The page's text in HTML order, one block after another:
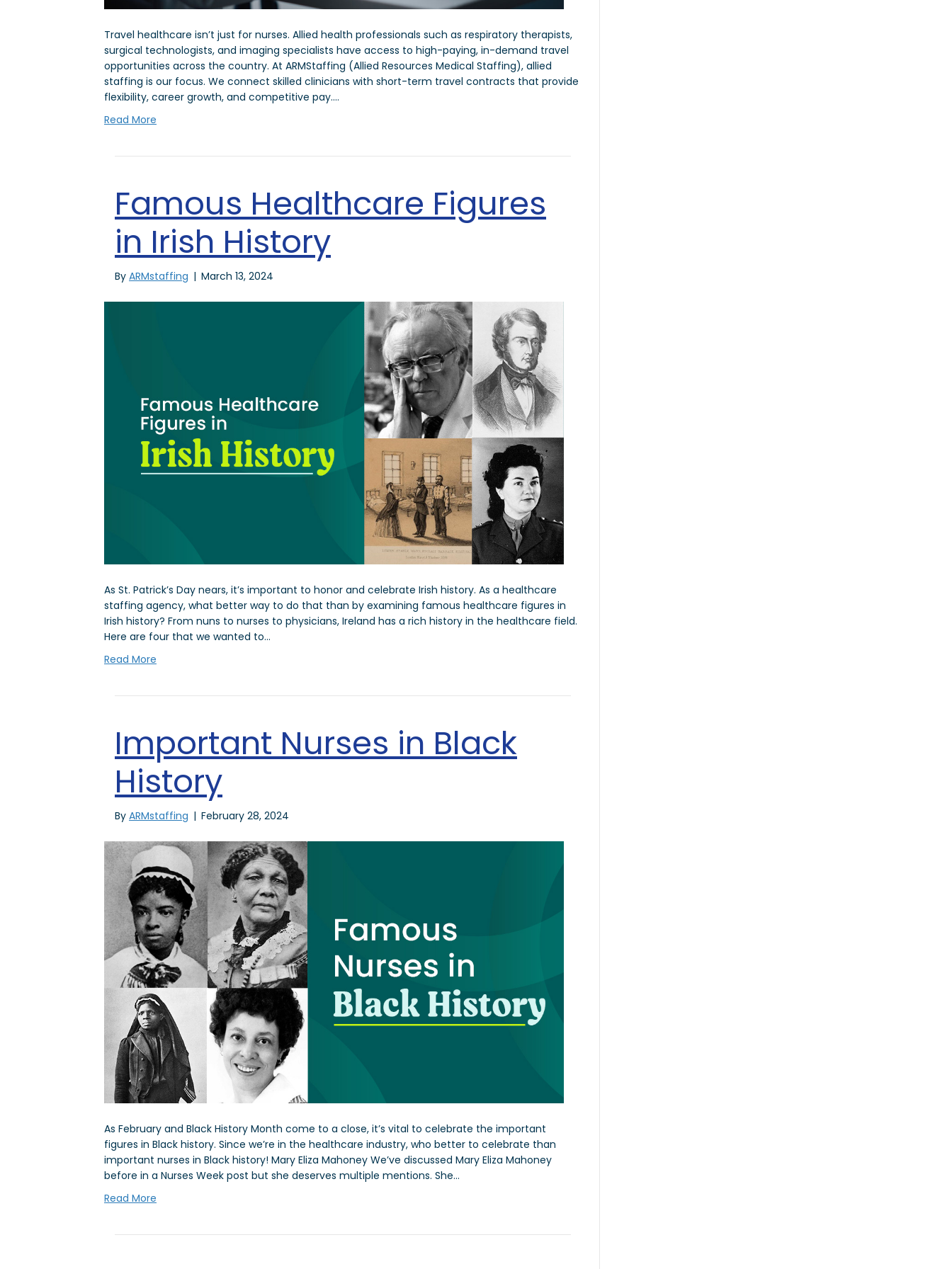
Travel healthcare isn’t just for nurses. Allied health professionals such as respiratory therapists,
surgical technologists, and imaging specialists have access to high-paying, in-demand travel
opportunities across the country. At ARMStaffing (Allied Resources Medical Staffing), allied
staffing is our focus. We connect skilled clinicians with short-term travel contracts that provide
flexibility, career growth, and competitive pay.…
Read More
Famous Healthcare Figures
in Irish History
By ARMstaffing | March 13, 2024
As St. Patrick’s Day nears, it’s important to honor and celebrate Irish history. As a healthcare
staffing agency, what better way to do that than by examining famous healthcare figures in
Irish history? From nuns to nurses to physicians, Ireland has a rich history in the healthcare field.
Here are four that we wanted to…
Read More
Important Nurses in Black
History
By ARMstaffing | February 28, 2024
As February and Black History Month come to a close, it’s vital to celebrate the important
figures in Black history. Since we’re in the healthcare industry, who better to celebrate than
important nurses in Black history! Mary Eliza Mahoney We’ve discussed Mary Eliza Mahoney
before in a Nurses Week post but she deserves multiple mentions. She…
Read More